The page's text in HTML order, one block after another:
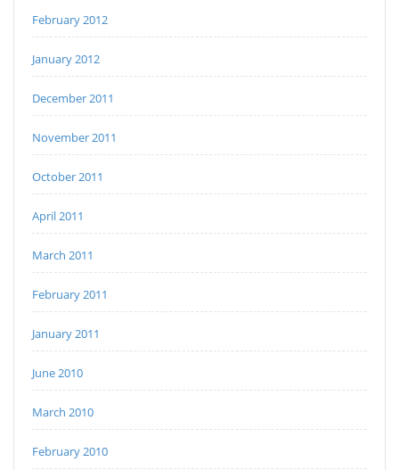
February 2012
January 2012
December 2011
November 2011
October 2011
April 2011
March 2011
February 2011
January 2011
June 2010
March 2010
February 2010